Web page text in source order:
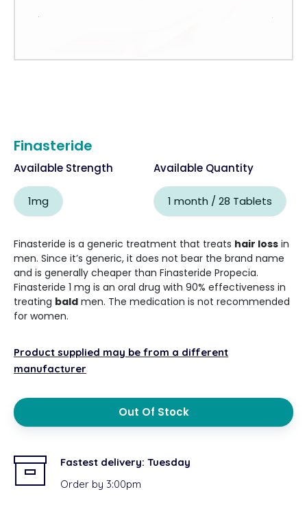
Finasteride
Available Strength
1mg
Available Quantity
1 month / 28 Tablets
Finasteride is a generic treatment that treats hair loss in
men. Since it’s generic, it does not bear the brand name
and is generally cheaper than Finasteride Propecia.
Finasteride 1 mg is an oral drug with 90% effectiveness in
treating bald men. The medication is not recommended
for women.
Product supplied may be from a different
manufacturer
Out Of Stock
Fastest delivery: Tuesday
Order by 3:00pm